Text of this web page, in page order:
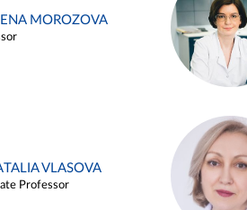
MOROZOVA
VLASOVA
Professor